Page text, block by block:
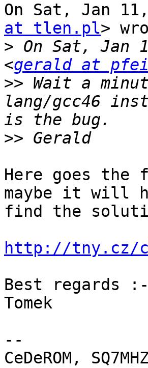
On Sat, Jan 11,
at tlen.pl>
> On Sat, Jan
<gerald at
>> Wait a
lang/gcc46
>>
Here goes
maybe it will
find the
http://tny.cz/
Best regards
Tomek
--
CeDeROM,